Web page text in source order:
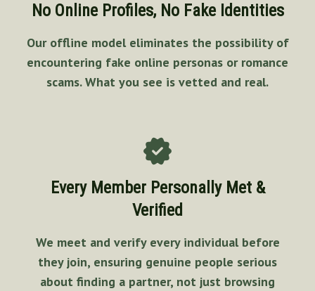
No Online Profiles, No Fake Identities
Our offline model eliminates the possibility of
encountering fake online personas or romance
scams. What you see is vetted and real.
Every Member Personally Met &
Verified
We meet and verify every individual before
they join, ensuring genuine people serious
about finding a partner, not just browsing